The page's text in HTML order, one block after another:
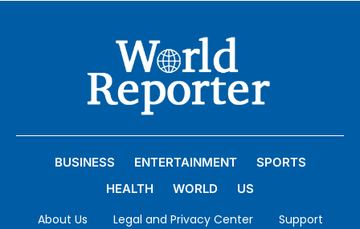
BUSINESS ENTERTAINMENT
SPORTS
HEALTH
WORLD US
About Us Legal and Privacy Center Support